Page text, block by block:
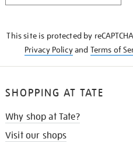
This site is protected by
Privacy Policyand Terms of
SHOPPING AT TATE
Why shop at Tate?
Visit our shops